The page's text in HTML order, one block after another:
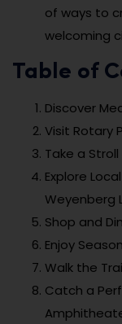
of ways to
welcoming
Table of
Discover
Visit Rotary
Take a
Explore
Weyenberg
Shop and
Enjoy
Walk the
Catch a